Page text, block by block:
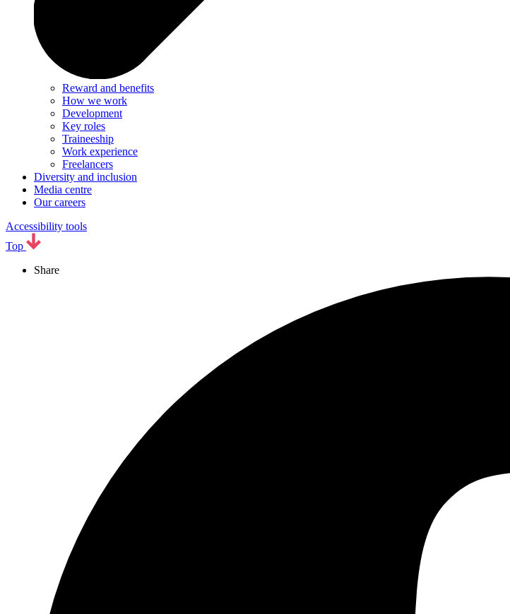
Reward and benefits
How we work
Development
Key roles
Traineeship
Work experience
Freelancers
Diversity and inclusion
Media centre
Our careers
Accessibility tools
Top
Share